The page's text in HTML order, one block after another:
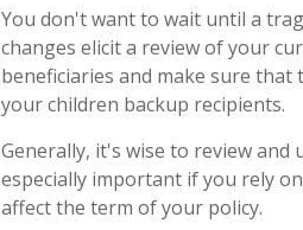
You don't want to wait until a
changes elicit a review of your
beneficiaries and make sure that
your children backup recipients.
Generally, it's wise to review and
especially important if you rely
affect the term of your policy.